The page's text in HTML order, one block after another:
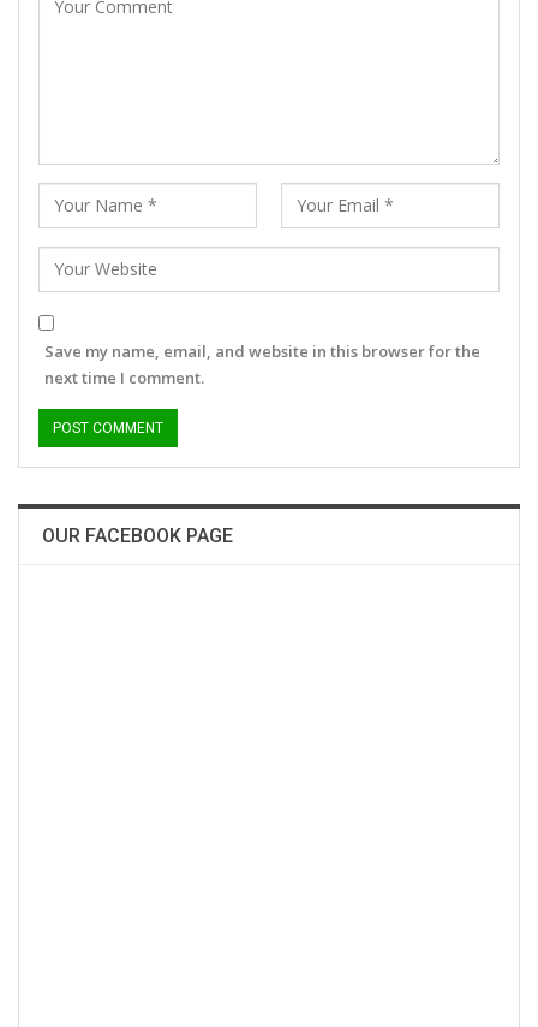
Save my name, email, and website in this browser for the
next time I comment.
OUR FACEBOOK PAGE